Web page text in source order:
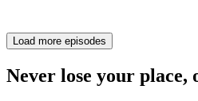
Load more episodes
Never lose your place,